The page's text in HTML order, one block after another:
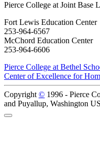
Pierce College at Joint Base
Fort Lewis Education Center
253-964-6567
McChord Education Center
253-964-6606
Pierce College at Bethel
Center of Excellence for
Copyright © 1996 - Pierce
and Puyallup, Washington
Back to Top